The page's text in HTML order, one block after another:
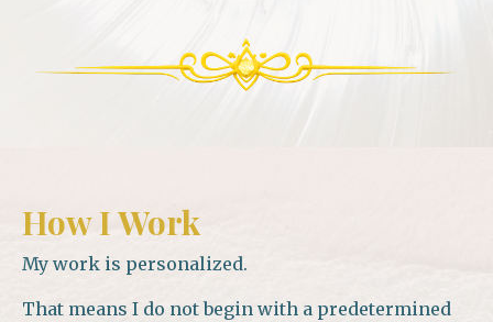
How I Work
My work is personalized.
That means I do not begin with a predetermined